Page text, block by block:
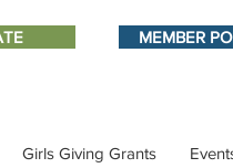
MEMBER
Girls Giving Grants